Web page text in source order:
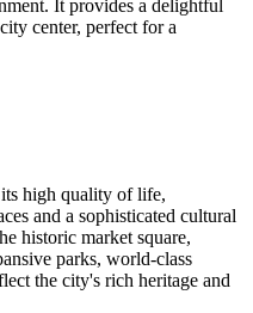
It provides a delightful
center, perfect for a
high quality of life,
and a sophisticated cultural
historic market square,
parks, world-class
the city's rich heritage and